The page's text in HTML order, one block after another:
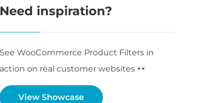
Need inspiration?
See WooCommerce Product Filters in
action on real customer websites
View Showcase